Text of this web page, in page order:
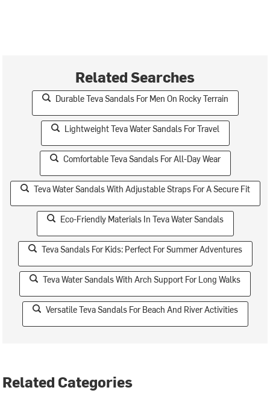
Related Searches
Durable Teva Sandals For Men On Rocky Terrain
Lightweight Teva Water Sandals For Travel
Comfortable Teva Sandals For All-Day Wear
Teva Water Sandals With Adjustable Straps For A Secure Fit
Eco-Friendly Materials In Teva Water Sandals
Teva Sandals For Kids: Perfect For Summer Adventures
Teva Water Sandals With Arch Support For Long Walks
Versatile Teva Sandals For Beach And River Activities
Related Categories